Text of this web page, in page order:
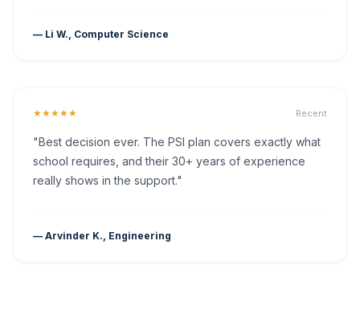
— Li W., Computer Science
★★★★★ Recent
"Best decision ever. The PSI plan covers exactly what
school requires, and their 30+ years of experience
really shows in the support."
— Arvinder K., Engineering